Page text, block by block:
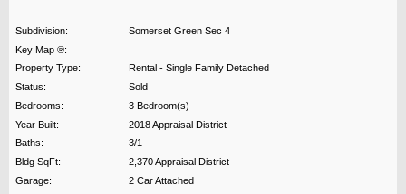
Subdivision:
Somerset Green Sec 4
Key Map ®:
Property Type:
Rental - Single Family Detached
Status:
Sold
Bedrooms:
3 Bedroom(s)
Year Built:
2018 Appraisal District
Baths:
3/1
Bldg SqFt:
2,370 Appraisal District
Garage:
2 Car Attached